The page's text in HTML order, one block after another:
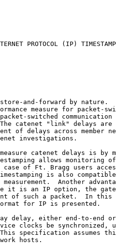
PROTOCOL (IP)
and-forward by nature.
measure for packet-
switched communication
catenet "link" delays
of delays across member
investigations.
catenet delays is by
allows monitoring
of Ft. Bragg users
is also
Another
it is an IP option, the
of such a packet.  In
for IP is presented.
delay, either end-to-end
clocks be
This specification assumes
hosts.